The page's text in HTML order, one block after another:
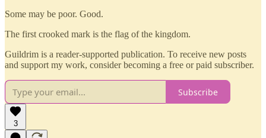
Some may be poor. Good.
The first crooked mark is the flag of the kingdom.
Guildrim is a reader-supported publication. To receive new posts
and support my work, consider becoming a free or paid subscriber.
Subscribe
3